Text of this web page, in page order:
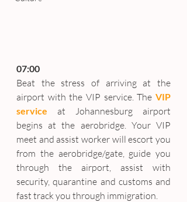
07:00
Beat the stress of arriving at the
airport with the VIP service. The VIP
service
at Johannesburg airport
begins at the aerobridge. Your VIP
meet and assist worker will escort you
from the aerobridge/gate, guide you
through the airport, assist with
security, quarantine and customs and
fast track you through immigration.